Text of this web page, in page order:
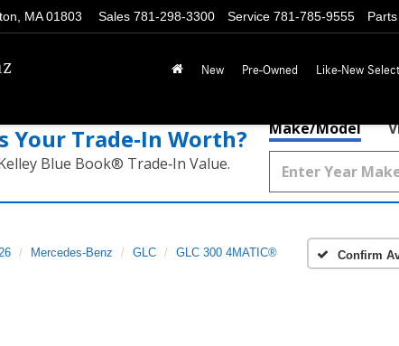
MA 01803 Sales 781-298-3300 Service 781-785-9555 Parts
New Pre-Owned Like-New
Your Trade‑In Worth?
Blue Book® Trade‑In Value.
Make/Model
Mercedes-Benz GLC GLC 300 4MATIC® Confirm